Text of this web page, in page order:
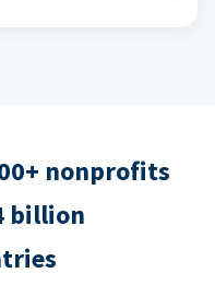
nonprofits
billion